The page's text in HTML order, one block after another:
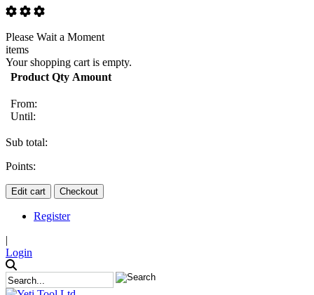
Please Wait a Moment
items
Your shopping cart is empty.
Product Qty Amount
From:
Until:
Sub total:
Points:
Edit cart Checkout
Register
|
Login